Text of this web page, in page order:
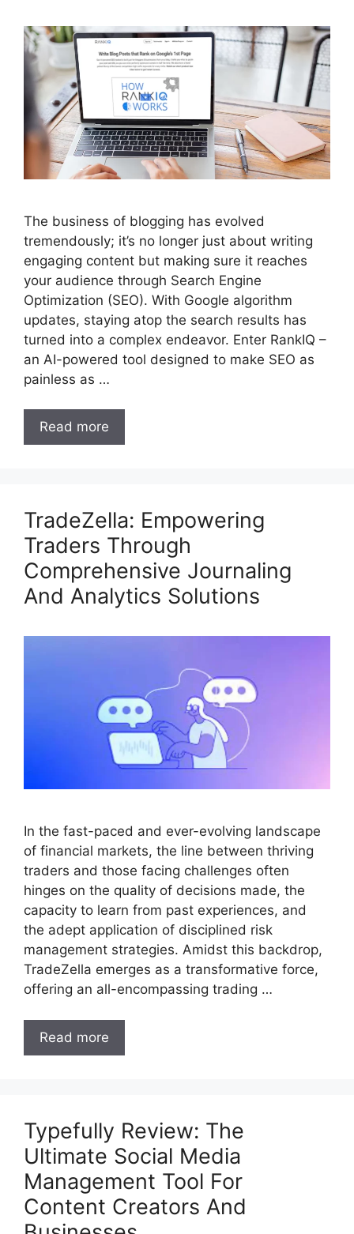
The business of blogging has evolved
tremendously; it’s no longer just about writing
engaging content but making sure it reaches
your audience through Search Engine
Optimization (SEO). With Google algorithm
updates, staying atop the search results has
turned into a complex endeavor. Enter RankIQ –
an AI-powered tool designed to make SEO as
painless as …
Read more
TradeZella: Empowering
Traders Through
Comprehensive Journaling
And Analytics Solutions
In the fast-paced and ever-evolving landscape
of financial markets, the line between thriving
traders and those facing challenges often
hinges on the quality of decisions made, the
capacity to learn from past experiences, and
the adept application of disciplined risk
management strategies. Amidst this backdrop,
TradeZella emerges as a transformative force,
offering an all-encompassing trading …
Read more
Typefully Review: The
Ultimate Social Media
Management Tool For
Content Creators And